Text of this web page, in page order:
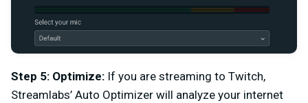
Step 5: Optimize: If you are streaming to Twitch,
Streamlabs’ Auto Optimizer will analyze your internet